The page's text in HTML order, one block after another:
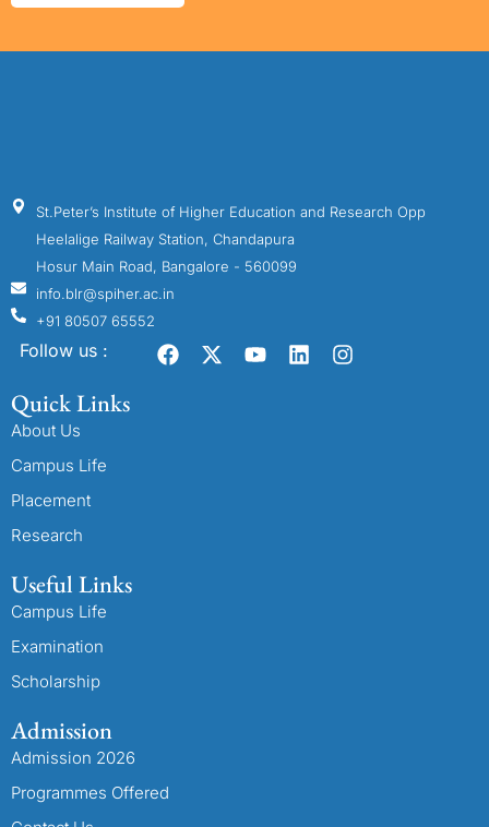
St.Peter’s Institute of Higher Education and Research Opp
Heelalige Railway Station, Chandapura
Hosur Main Road, Bangalore - 560099
info.blr@spiher.ac.in
+91 80507 65552
Follow us :
Quick Links
About Us
Campus Life
Placement
Research
Useful Links
Campus Life
Examination
Scholarship
Admission
Admission 2026
Programmes Offered